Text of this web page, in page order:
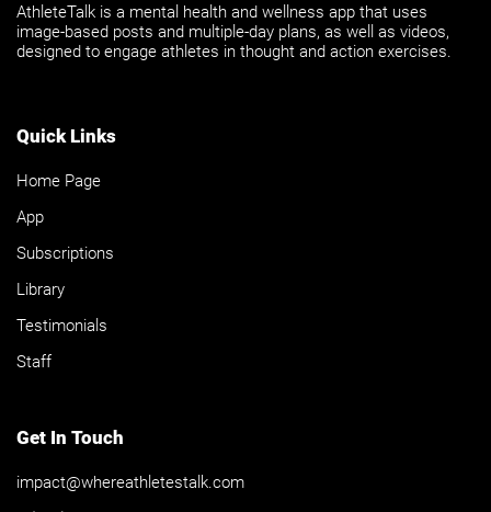
AthleteTalk is a mental health and wellness app that uses
image-based posts and multiple-day plans, as well as videos,
designed to engage athletes in thought and action exercises.
Quick Links
Home Page
App
Subscriptions
Library
Testimonials
Staff
Get In Touch
impact@whereathletestalk.com